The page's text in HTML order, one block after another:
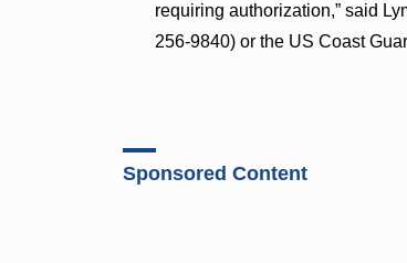
requiring authorization,” said
256-9840) or the US Coast
Sponsored Content